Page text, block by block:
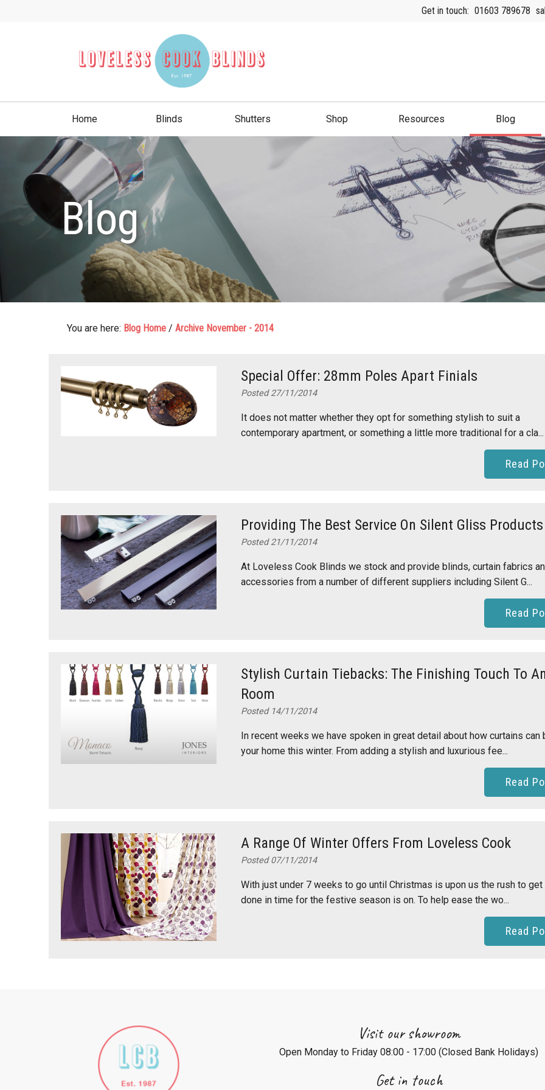
Get in touch: 01603 789678
Home Blinds Shutters Shop Resources Blog
Blog
You are here: Blog Home / Archive November - 2014
Special Offer: 28mm Poles Apart Finials
Posted 27/11/2014
It does not matter whether they opt for something stylish to suit a
contemporary apartment, or something a little more traditional for a cla...
Read
Providing The Best Service On Silent Gliss Products
Posted 21/11/2014
At Loveless Cook Blinds we stock and provide blinds, curtain fabrics
accessories from a number of different suppliers including Silent G...
Read
Stylish Curtain Tiebacks: The Finishing Touch To
Room
Posted 14/11/2014
In recent weeks we have spoken in great detail about how curtains can
your home this winter. From adding a stylish and luxurious fee...
Read
A Range Of Winter Offers From Loveless Cook
Posted 07/11/2014
With just under 7 weeks to go until Christmas is upon us the rush to
done in time for the festive season is on. To help ease the wo...
Read
Visit our showroom
Open Monday to Friday 08:00 - 17:00 (Closed Bank Holidays)
Get in touch